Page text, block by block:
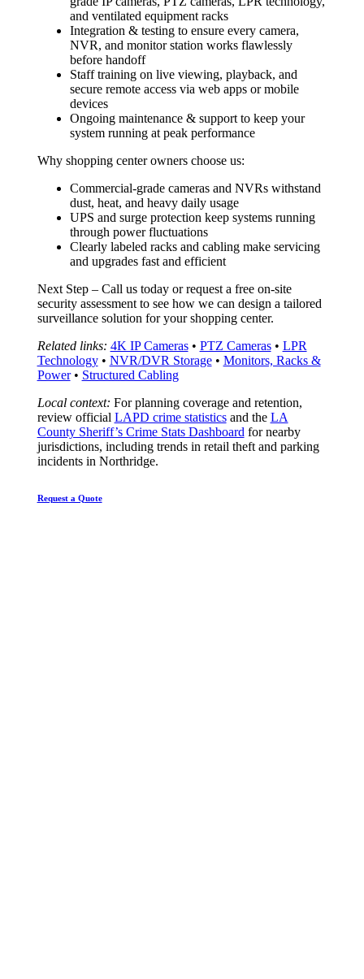
and ventilated equipment racks
Integration & testing to ensure every camera,
NVR, and monitor station works flawlessly
before handoff
Staff training on live viewing, playback, and
secure remote access via web apps or mobile
devices
Ongoing maintenance & support to keep your
system running at peak performance
Why shopping center owners choose us:
Commercial-grade cameras and NVRs withstand
dust, heat, and heavy daily usage
UPS and surge protection keep systems running
through power fluctuations
Clearly labeled racks and cabling make servicing
and upgrades fast and efficient
Next Step – Call us today or request a free on-site
security assessment to see how we can design a tailored
surveillance solution for your shopping center.
Related links: 4K IP Cameras• PTZ Cameras• LPR
Technology• NVR/DVR Storage• Monitors, Racks &
Power• Structured Cabling
Local context: For planning coverage and retention,
review official LAPD crime statisticsand the LA
County Sheriff’s Crime Stats Dashboard for nearby
jurisdictions, including trends in retail theft and parking
incidents in Northridge.
Request a Quote